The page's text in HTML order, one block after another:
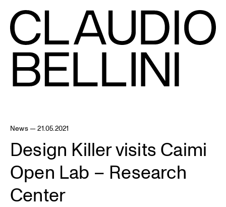
News — 21.05.2021
Design Killer visits Caimi
Open Lab – Research
Center